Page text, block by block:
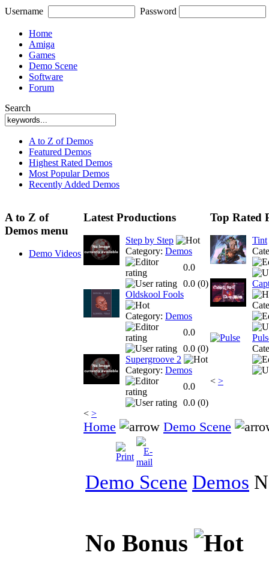
Username Password
Home
Amiga
Games
Demo Scene
Software
Forum
Search
A to Z of Demos
Featured Demos
Highest Rated Demos
Most Popular Demos
Recently Added Demos
A to Z of
Demos menu
Demo Videos
Latest Productions
Step by Step
Category: Demos
0.0
0.0 (0)
Oldskool Fools
Category: Demos
0.0
0.0 (0)
Supergroove 2
Category: Demos
0.0
0.0 (0)
< >
Top Rated
Tint
< >
Home Demo Scene
Demo Scene Demos
No Bonus